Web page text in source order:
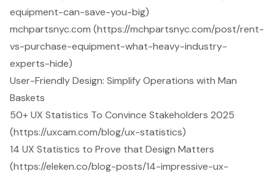
equipment-can-save-you-big)
mchpartsnyc.com (https://mchpartsnyc.com/post/rent-
vs-purchase-equipment-what-heavy-industry-
experts-hide)
User-Friendly Design: Simplify Operations with Man
Baskets
50+ UX Statistics To Convince Stakeholders 2025
(https://uxcam.com/blog/ux-statistics)
14 UX Statistics to Prove that Design Matters
(https://eleken.co/blog-posts/14-impressive-ux-